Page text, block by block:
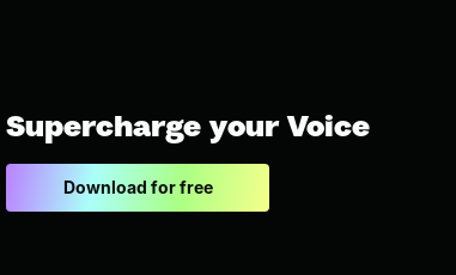
Supercharge your Voice
Download for free